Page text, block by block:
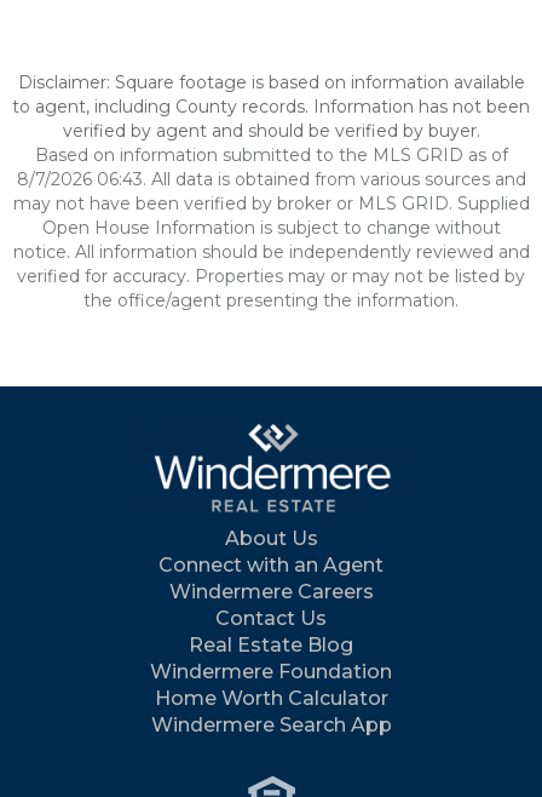
Disclaimer: Square footage is based on information available
to agent, including County records. Information has not been
verified by agent and should be verified by buyer.
Based on information submitted to the MLS GRID as of
8/7/2026 06:43. All data is obtained from various sources and
may not have been verified by broker or MLS GRID. Supplied
Open House Information is subject to change without
notice. All information should be independently reviewed and
verified for accuracy. Properties may or may not be listed by
the office/agent presenting the information.
About Us
Connect with an Agent
Windermere Careers
Contact Us
Real Estate Blog
Windermere Foundation
Home Worth Calculator
Windermere Search App